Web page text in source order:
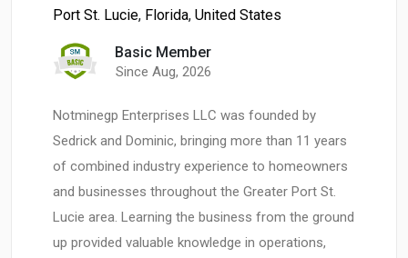
Port St. Lucie, Florida, United States
Basic Member
Since Aug, 2026
Notminegp Enterprises LLC was founded by
Sedrick and Dominic, bringing more than 11 years
of combined industry experience to homeowners
and businesses throughout the Greater Port St.
Lucie area. Learning the business from the ground
up provided valuable knowledge in operations,